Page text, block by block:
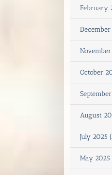
February
December
October
August
July 2025
May 2025